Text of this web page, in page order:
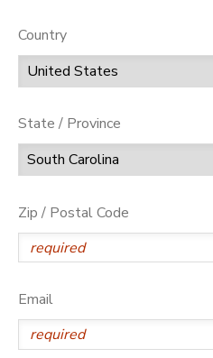
Country
State / Province
Zip / Postal Code
Email